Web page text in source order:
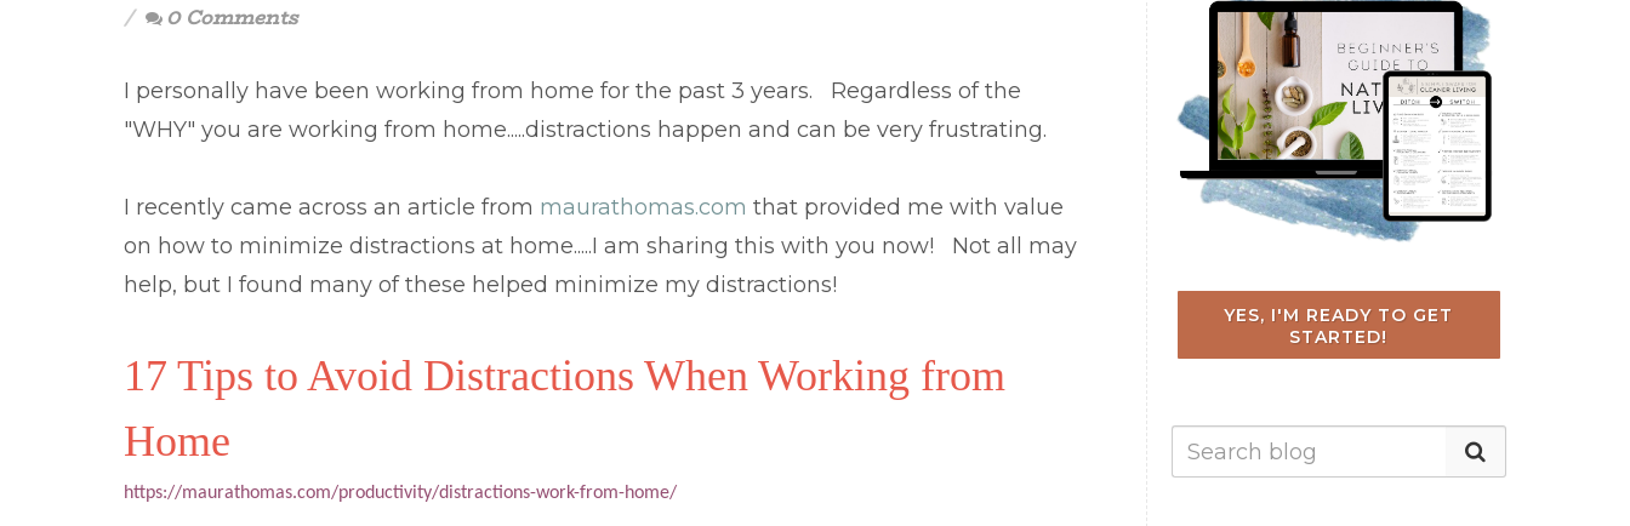
0 Comments
I personally have been working from home for the past 3 years. Regardless of the
"WHY" you are working from home.....distractions happen and can be very frustrating.
I recently came across an article from maurathomas.com that provided me with value
on how to minimize distractions at home.....I am sharing this with you now! Not all may
help, but I found many of these helped minimize my distractions!
17 Tips to Avoid Distractions When Working from
Home
https://maurathomas.com/productivity/distractions-work-from-home/
YES, I'M READY TO GET
STARTED!